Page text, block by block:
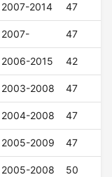
2007-2014 47
2007- 47
2006-2015 42
2003-2008 47
2004-2008 47
2005-2009 47
2005-2008 50